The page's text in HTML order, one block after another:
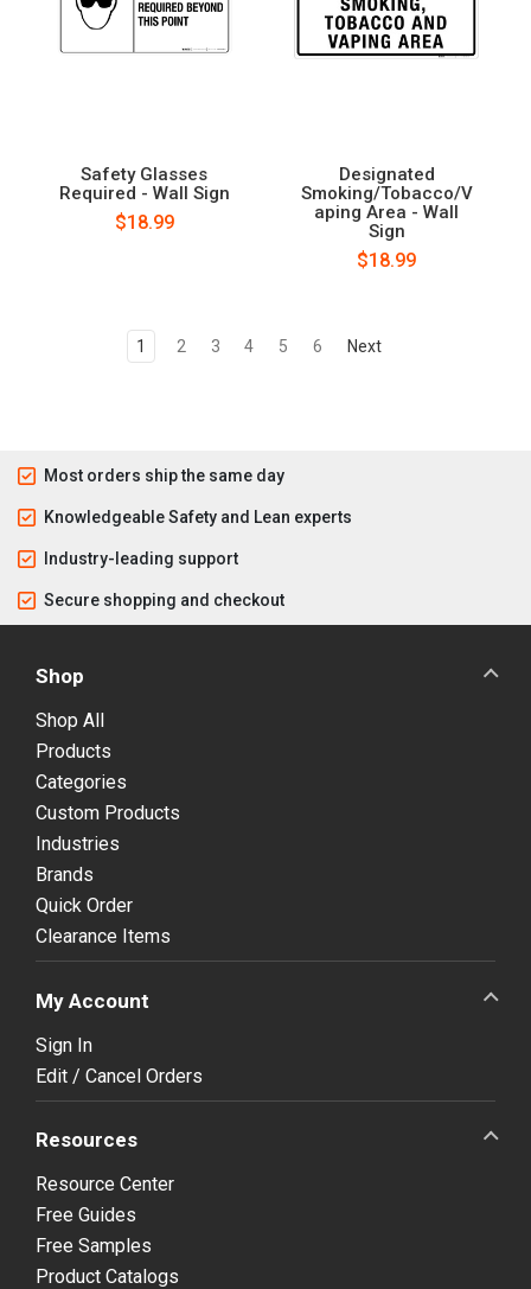
Safety Glasses
Required - Wall Sign
$18.99
Designated
Smoking/Tobacco/V
aping Area - Wall
Sign
$18.99
1 2 3 4 5 6 Next
Most orders ship the same day
Knowledgeable Safety and Lean experts
Industry-leading support
Secure shopping and checkout
Shop
Shop All
Products
Categories
Custom Products
Industries
Brands
Quick Order
Clearance Items
My Account
Sign In
Edit / Cancel Orders
Resources
Resource Center
Free Guides
Free Samples
Product Catalogs